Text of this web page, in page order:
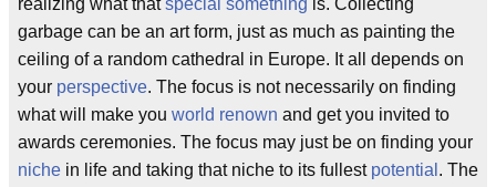
realizing what thatspecial something is. Collecting
garbage can be an art form, just as much as painting the
ceiling of a random cathedral in Europe. It all depends on
your perspective. The focus is not necessarily on finding
what will make you world renown and get you invited to
awards ceremonies. The focus may just be on finding your
niche in life and taking that niche to its fullest potential . The